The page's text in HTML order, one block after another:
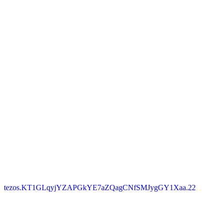
tezos.KT1GLqyjYZAPGkYE7aZQagCNfSMJygGY1Xaa.22